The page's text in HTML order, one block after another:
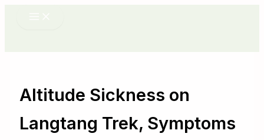
Altitude Sickness on
Langtang Trek, Symptoms